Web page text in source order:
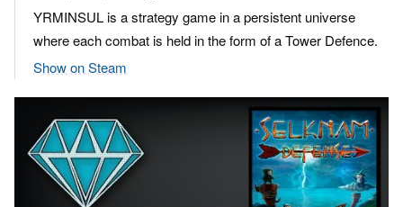
YRMINSUL is a strategy game in a persistent universe
where each combat is held in the form of a Tower Defence.
Show on Steam